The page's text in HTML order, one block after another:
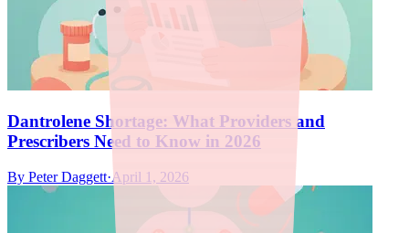
Dantrolene Shortage: What Providers and
Prescribers Need to Know in 2026
By Peter Daggett·April 1, 2026